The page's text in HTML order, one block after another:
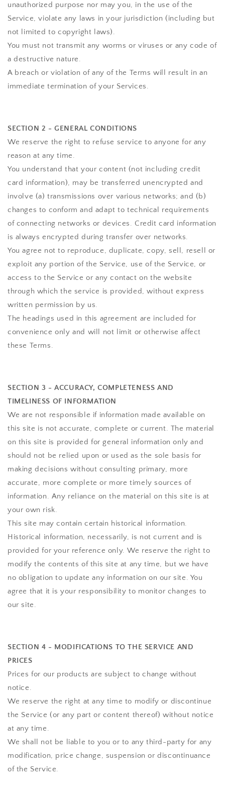
unauthorized purpose nor may you, in the use of the
Service, violate any laws in your jurisdiction (including but
not limited to copyright laws).
You must not transmit any worms or viruses or any code of
a destructive nature.
A breach or violation of any of the Terms will result in an
immediate termination of your Services.
SECTION 2 - GENERAL CONDITIONS
We reserve the right to refuse service to anyone for any
reason at any time.
You understand that your content (not including credit
card information), may be transferred unencrypted and
involve (a) transmissions over various networks; and (b)
changes to conform and adapt to technical requirements
of connecting networks or devices. Credit card information
is always encrypted during transfer over networks.
You agree not to reproduce, duplicate, copy, sell, resell or
exploit any portion of the Service, use of the Service, or
access to the Service or any contact on the website
through which the service is provided, without express
written permission by us.
The headings used in this agreement are included for
convenience only and will not limit or otherwise affect
these Terms.
SECTION 3 - ACCURACY, COMPLETENESS AND
TIMELINESS OF INFORMATION
We are not responsible if information made available on
this site is not accurate, complete or current. The material
on this site is provided for general information only and
should not be relied upon or used as the sole basis for
making decisions without consulting primary, more
accurate, more complete or more timely sources of
information. Any reliance on the material on this site is at
your own risk.
This site may contain certain historical information.
Historical information, necessarily, is not current and is
provided for your reference only. We reserve the right to
modify the contents of this site at any time, but we have
no obligation to update any information on our site. You
agree that it is your responsibility to monitor changes to
our site.
SECTION 4 - MODIFICATIONS TO THE SERVICE AND
PRICES
Prices for our products are subject to change without
notice.
We reserve the right at any time to modify or discontinue
the Service (or any part or content thereof) without notice
at any time.
We shall not be liable to you or to any third-party for any
modification, price change, suspension or discontinuance
of the Service.